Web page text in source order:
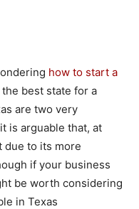
how to start a
best state for a
are two very
is arguable that, at
due to its more
if your business
be worth considering
in Texas